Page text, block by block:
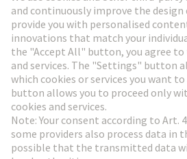
Go to registration
Social Media